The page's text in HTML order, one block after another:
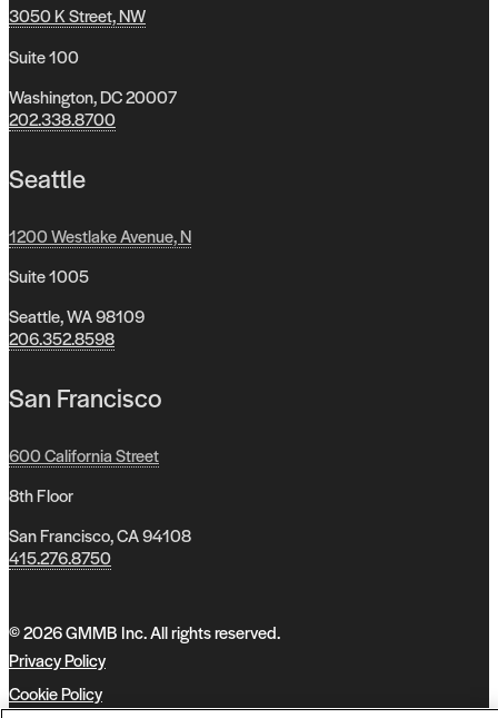
3050 K Street, NW
Suite 100
Washington, DC 20007
202.338.8700
Seattle
1200 Westlake Avenue, N
Suite 1005
Seattle, WA 98109
206.352.8598
San Francisco
600 California Street
8th Floor
San Francisco, CA 94108
415.276.8750
© 2026 GMMB Inc. All rights reserved.
Privacy Policy
Cookie Policy